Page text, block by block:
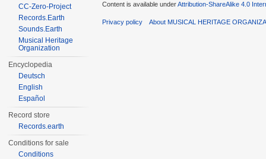
CC-Zero-Project
Records.Earth
Sounds.Earth
Musical Heritage
Organization
Encyclopedia
Deutsch
English
Español
Record store
Records.earth
Conditions for sale
Conditions
Content is available underAttribution-ShareAlike 4.0
Privacy policy About MUSICAL HERITAGE